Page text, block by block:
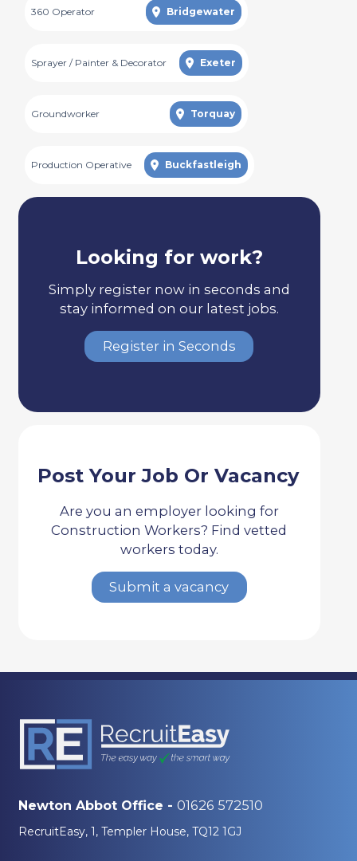
Looking for work?
Simply register now in seconds and
stay informed on our latest jobs.
Register in Seconds
Post Your Job Or Vacancy
Are you an employer looking for
Construction Workers? Find vetted
workers today.
Submit a vacancy
360 Operator Bridgewater
Sprayer / Painter & Decorator Exeter
Groundworker Torquay
Production Operative Buckfastleigh
Newton Abbot Office - 01626 572510
RecruitEasy, 1, Templer House, TQ12 1GJ